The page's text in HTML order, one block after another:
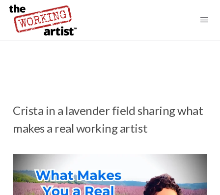
Crista in a lavender field sharing what
makes a real working artist